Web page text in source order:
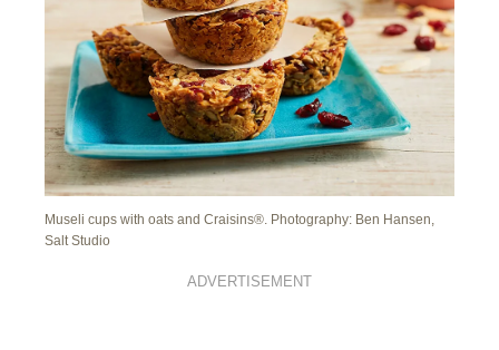
Museli cups with oats and Craisins®. Photography: Ben Hansen,
Salt Studio
ADVERTISEMENT